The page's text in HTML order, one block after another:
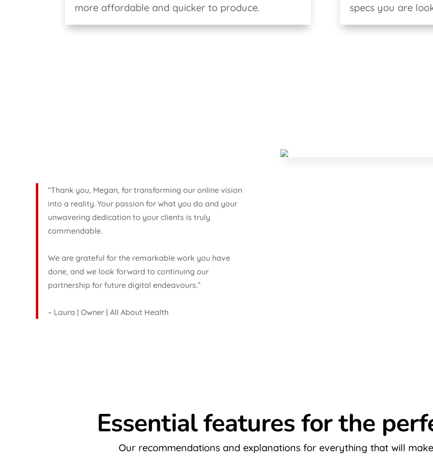
more affordable and quicker to produce.
specs you are
“Thank you, Megan, for transforming our online vision
into a reality. Your passion for what you do and your
unwavering dedication to your clients is truly
commendable.
We are grateful for the remarkable work you have
done, and we look forward to continuing our
partnership for future digital endeavours.”
– Laura | Owner | All About Health
Essential features for the
Our recommendations and explanations for everything that will